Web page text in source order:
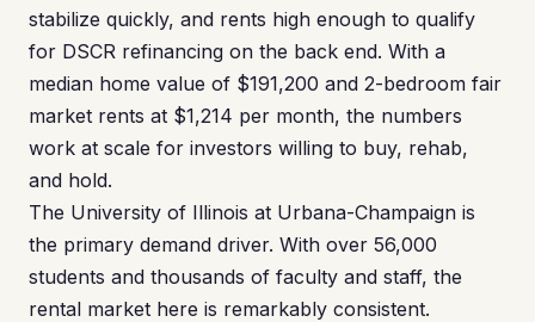
stabilize quickly, and rents high enough to qualify
for DSCR refinancing on the back end. With a
median home value of $191,200 and 2-bedroom fair
market rents at $1,214 per month, the numbers
work at scale for investors willing to buy, rehab,
and hold.
The University of Illinois at Urbana-Champaign is
the primary demand driver. With over 56,000
students and thousands of faculty and staff, the
rental market here is remarkably consistent.